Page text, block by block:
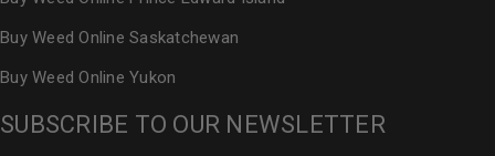
Buy Weed Online Saskatchewan
Buy Weed Online Yukon
SUBSCRIBE TO OUR NEWSLETTER